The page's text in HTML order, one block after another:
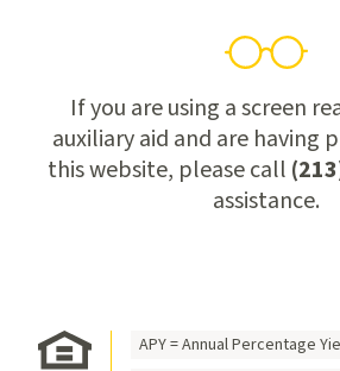
If you are using a screen
auxiliary aid and are having
this website, please call
assistance.
APY = Annual Percentage